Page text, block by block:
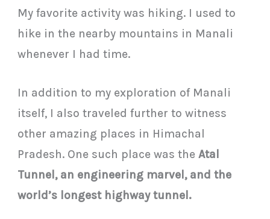
My favorite activity was hiking. I used to
hike in the nearby mountains in Manali
whenever I had time.
In addition to my exploration of Manali
itself, I also traveled further to witness
other amazing places in Himachal
Pradesh. One such place was theAtal
Tunnel, an engineering marvel, and the
world’s longest highway tunnel.